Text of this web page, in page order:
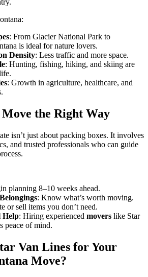
: From Glacier National Park to
is ideal for nature lovers.
Density: Less traffic and more space.
: Hunting, fishing, hiking, and skiing are
: Growth in agriculture, healthcare, and
the Right Way
isn’t just about packing boxes. It involves
and trusted professionals who can guide
planning 8–10 weeks ahead.
: Know what’s worth moving.
or sell items you don’t need.
Help: Hiring experienced movers like Star
peace of mind.
Van Lines for Your
Move?